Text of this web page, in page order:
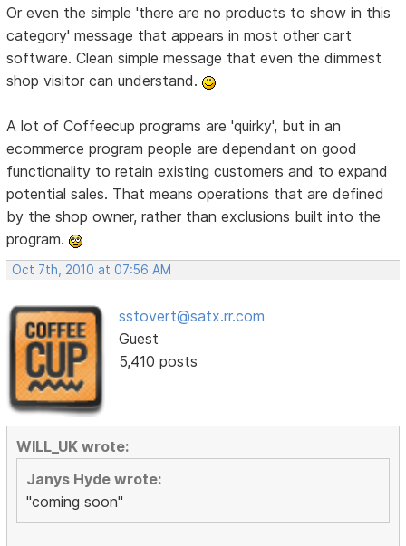
Or even the simple 'there are no products to show in this
category' message that appears in most other cart
software. Clean simple message that even the dimmest
shop visitor can understand.
A lot of Coffeecup programs are 'quirky', but in an
ecommerce program people are dependant on good
functionality to retain existing customers and to expand
potential sales. That means operations that are defined
by the shop owner, rather than exclusions built into the
program.
Oct 7th, 2010 at 07:56 AM
sstovert@satx.rr.com
Guest
5,410 posts
WILL_UK wrote:
Janys Hyde wrote:
"coming soon"